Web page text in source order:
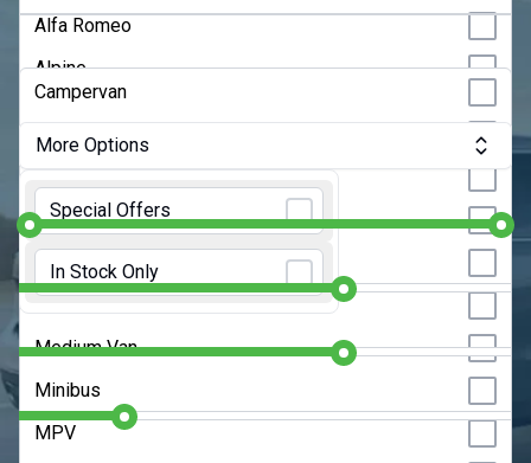
Alfa Romeo
Alpine
BMW
BYD
Changan
Chery
Dacia
Any Model
Any Bodystyle
Campervan
City Car
Convertible
Coupe
Estate
Medium Van
Minibus
MPV
More Options
Special Offers
In Stock Only
Monthly Budget:Any Price
Initial Rental:9 Months
Contract Length:48 Months
Annual Mileage: